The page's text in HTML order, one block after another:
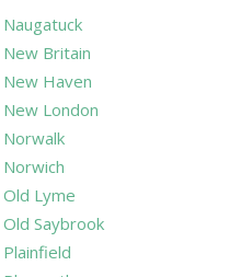
Naugatuck
New Britain
New Haven
New London
Norwalk
Norwich
Old Lyme
Old Saybrook
Plainfield